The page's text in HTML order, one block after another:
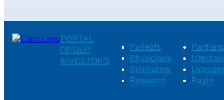
PORTAL
ORDER
INVESTORS
Patients
Physicians
Biopharma
Research
Partners
Payer